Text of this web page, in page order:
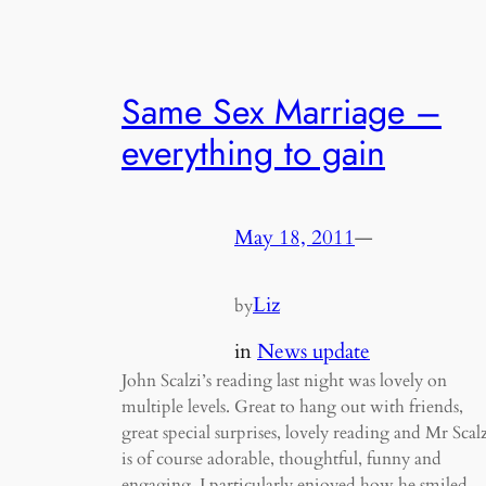
Same Sex Marriage –
everything to gain
May 18, 2011—
byLiz
inNews update
John Scalzi’s reading last night was lovely on
multiple levels. Great to hang out with friends,
great special surprises, lovely reading and Mr
is of course adorable, thoughtful, funny and